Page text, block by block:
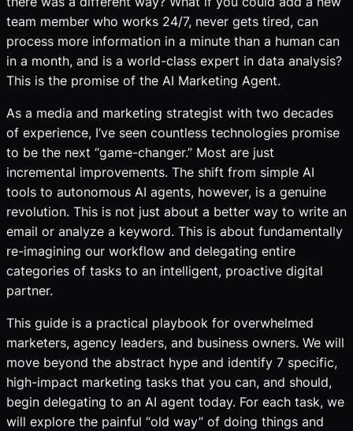
team member who works 24/7, never gets tired, can
process more information in a minute than a human can
in a month, and is a world-class expert in data analysis?
This is the promise of the AI Marketing Agent.
As a media and marketing strategist with two decades
of experience, I’ve seen countless technologies promise
to be the next “game-changer.” Most are just
incremental improvements. The shift from simple AI
tools to autonomous AI agents, however, is a genuine
revolution. This is not just about a better way to write an
email or analyze a keyword. This is about fundamentally
re-imagining our workflow and delegating entire
categories of tasks to an intelligent, proactive digital
partner.
This guide is a practical playbook for overwhelmed
marketers, agency leaders, and business owners. We will
move beyond the abstract hype and identify 7 specific,
high-impact marketing tasks that you can, and should,
begin delegating to an AI agent today. For each task, we
will explore the painful “old way” of doing things and